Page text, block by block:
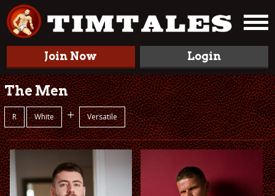
Join Now Login
The Men
R White + Versatile